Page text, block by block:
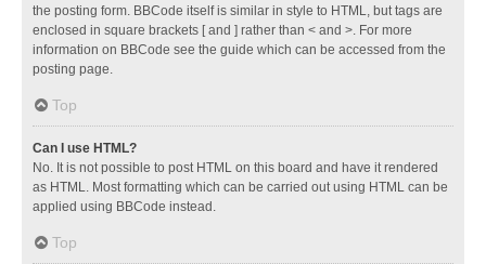
the posting form. BBCode itself is similar in style to HTML, but tags are
enclosed in square brackets [ and ] rather than < and >. For more
information on BBCode see the guide which can be accessed from the
posting page.
Top
Can I use HTML?
No. It is not possible to post HTML on this board and have it rendered
as HTML. Most formatting which can be carried out using HTML can be
applied using BBCode instead.
Top